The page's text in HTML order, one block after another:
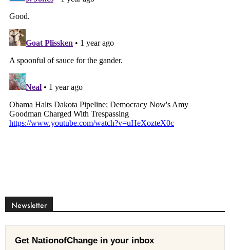
Newsletter
Get NationofChange in your inbox